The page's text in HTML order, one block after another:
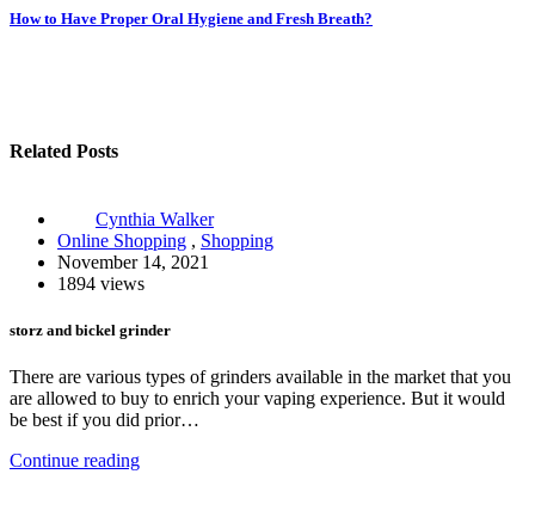
How to Have Proper Oral Hygiene and Fresh Breath?
Related Posts
Cynthia Walker
Online Shopping , Shopping
November 14, 2021
1894 views
storz and bickel grinder
There are various types of grinders available in the market that you
are allowed to buy to enrich your vaping experience. But it would
be best if you did prior…
Continue reading